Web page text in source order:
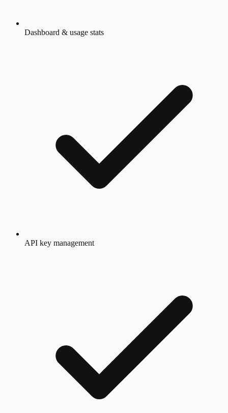
Dashboard & usage stats
API key management